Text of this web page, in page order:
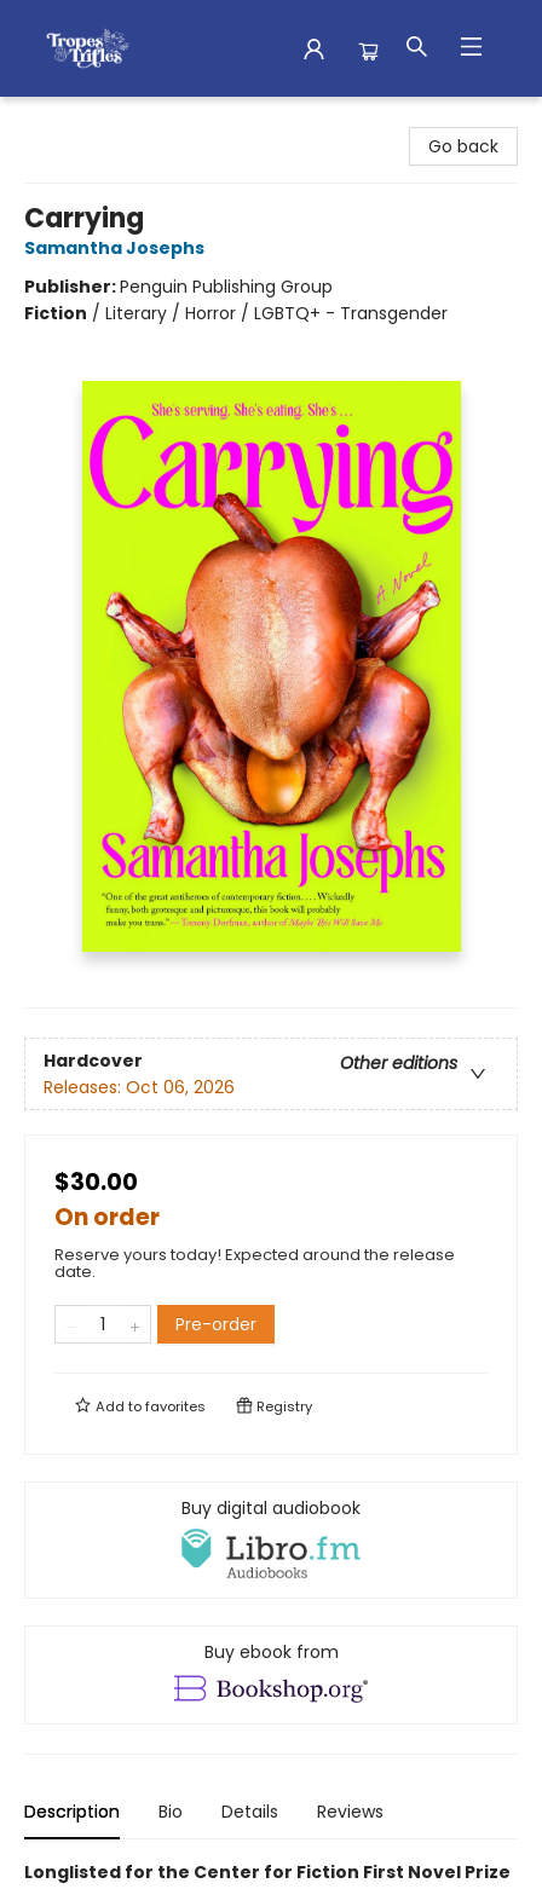
Go back
Carrying
Samantha Josephs
Publisher:Penguin Publishing Group
Fiction / Literary / Horror / LGBTQ+ - Transgender
Hardcover
Other editions
Releases: Oct 06, 2026
$30.00
On order
Reserve yours today! Expected around the release
date.
Pre-order
Add tofavorites Registry
Buy digital audiobook
Buy ebook from
Description Bio Details Reviews
Longlisted for the Center for Fiction First Novel Prize